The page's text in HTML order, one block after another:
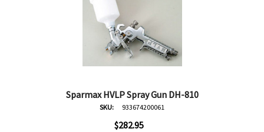
Sparmax HVLP Spray Gun DH-810
SKU: 933674200061
$282.95